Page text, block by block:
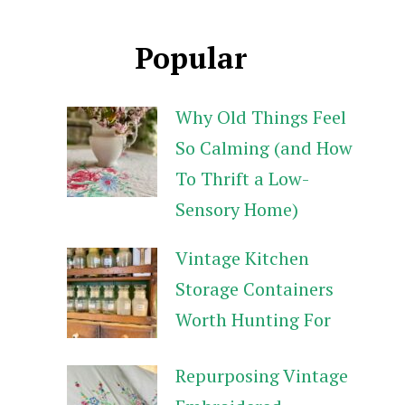
Popular
Why Old Things Feel
So Calming (and How
To Thrift a Low-
Sensory Home)
Vintage Kitchen
Storage Containers
Worth Hunting For
Repurposing Vintage